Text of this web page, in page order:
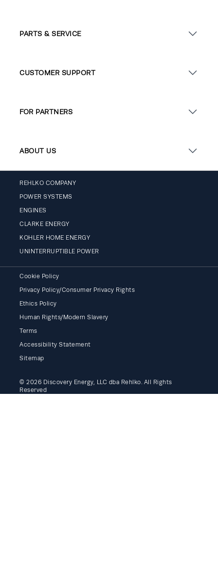
PARTS & SERVICE
CUSTOMER SUPPORT
FOR PARTNERS
ABOUT US
REHLKO COMPANY
POWER SYSTEMS
ENGINES
CLARKE ENERGY
KOHLER HOME ENERGY
UNINTERRUPTIBLE POWER
Cookie Policy
Privacy Policy/Consumer Privacy Rights
Ethics Policy
Human Rights/Modern Slavery
Terms
Accessibility Statement
Sitemap
© 2026 Discovery Energy, LLC dba Rehlko. All Rights
Reserved